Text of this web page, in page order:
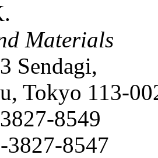
Materials
Sendagi,
Tokyo 113-
8549
3827-8547